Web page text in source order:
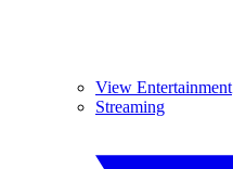
View Entertainment
Streaming